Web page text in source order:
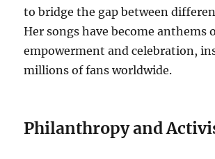
to bridge the gap between
Her songs have become anthems
empowerment and celebration,
millions of fans worldwide.
Philanthropy and